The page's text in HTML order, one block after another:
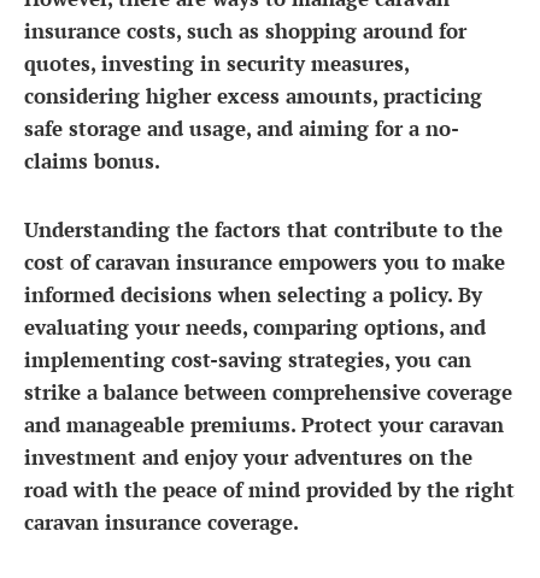
insurance costs, such as shopping around for
quotes, investing in security measures,
considering higher excess amounts, practicing
safe storage and usage, and aiming for a no-
claims bonus.
Understanding the factors that contribute to the
cost of caravan insurance empowers you to make
informed decisions when selecting a policy. By
evaluating your needs, comparing options, and
implementing cost-saving strategies, you can
strike a balance between comprehensive coverage
and manageable premiums. Protect your caravan
investment and enjoy your adventures on the
road with the peace of mind provided by the right
caravan insurance coverage.